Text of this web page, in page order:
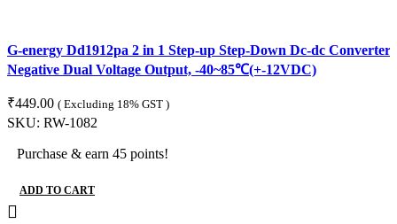
G-energy Dd1912pa 2 in 1 Step-up Step-Down Dc-dc
Negative Dual Voltage Output, -40~85℃(+-12VDC)
₹449.00 ( Excluding 18% GST )
SKU: RW-1082
Purchase & earn 45 points!
ADD TO CART